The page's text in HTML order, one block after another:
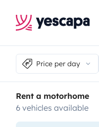
Price per day
Rent a motorhome
6 vehicles available